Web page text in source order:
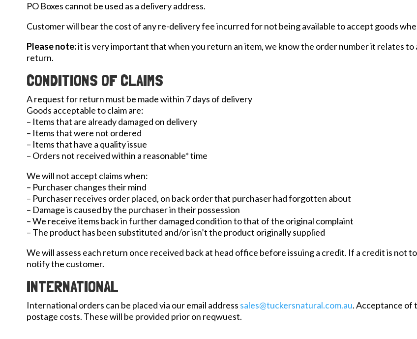
PO Boxes cannot be used as a delivery address.
Customer will bear the cost of any re-delivery fee incurred for not being available to accept goods
Please note:it is very important that when you return an item, we know the order number it relates
return.
CONDITIONS OF CLAIMS
A request for return must be made within 7 days of delivery
Goods acceptable to claim are:
– Items that are already damaged on delivery
– Items that were not ordered
– Items that have a quality issue
– Orders not received within a reasonable* time
We will not accept claims when:
– Purchaser changes their mind
– Purchaser receives order placed, on back order that purchaser had forgotten about
– Damage is caused by the purchaser in their possession
– We receive items back in further damaged condition to that of the original complaint
– The product has been substituted and/or isn’t the product originally supplied
We will assess each return once received back at head office before issuing a credit. If a credit is not
notify the customer.
INTERNATIONAL
International orders can be placed via our email address sales@tuckersnatural.com.au. Acceptance of
postage costs. These will be provided prior on reqwuest.